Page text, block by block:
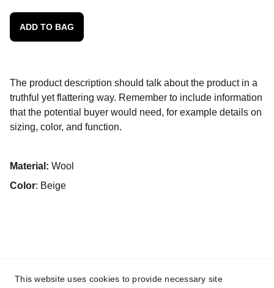
ADD TO BAG
The product description should talk about the product in a
truthful yet flattering way. Remember to include information
that the potential buyer would need, for example details on
sizing, color, and function.
Material: Wool
Color: Beige
This website uses cookies to provide necessary site